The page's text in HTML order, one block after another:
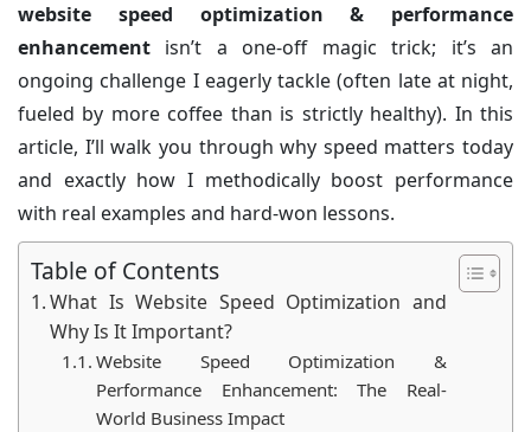
website speed optimization & performance
enhancement isn’t a one-off magic trick; it’s an
ongoing challenge I eagerly tackle (often late at night,
fueled by more coffee than is strictly healthy). In this
article, I’ll walk you through why speed matters today
and exactly how I methodically boost performance
with real examples and hard-won lessons.
Table of Contents
What Is Website Speed Optimization and
Why Is It Important?
Website Speed Optimization &
Performance Enhancement: The Real-
World Business Impact